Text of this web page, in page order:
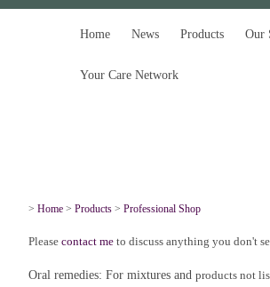
Home News Products Our
Your Care Network
> Home > Products > Professional Shop
Please contact me to discuss anything you don't
Oral remedies: For mixtures and products not